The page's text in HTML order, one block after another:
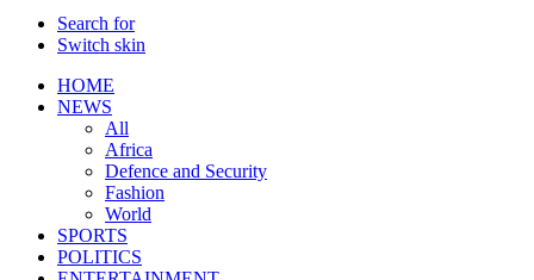
Search for
Switch skin
HOME
NEWS
All
Africa
Defence and Security
Fashion
World
SPORTS
POLITICS